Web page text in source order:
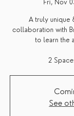
Fri, Nov
A truly unique
collaboration with
to learn the
2
See